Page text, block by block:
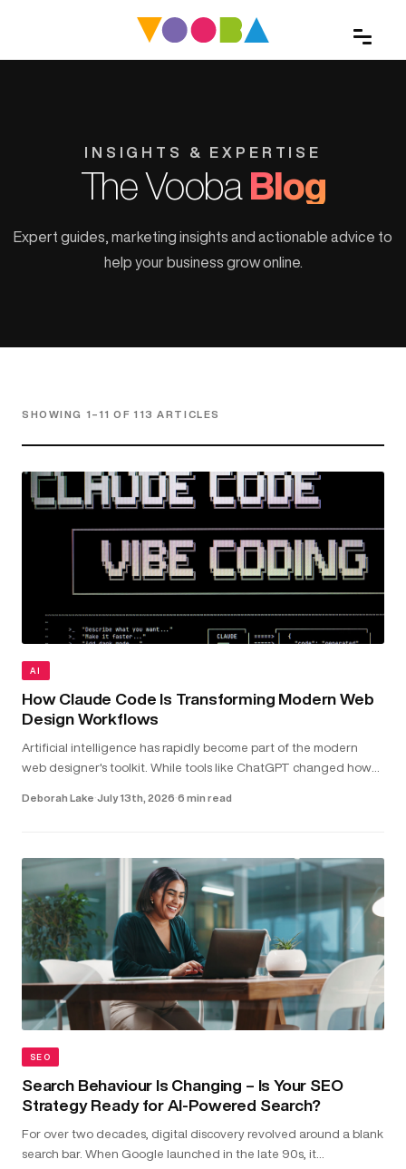
INSIGHTS & EXPERTISE
The Vooba Blog
Expert guides, marketing insights and actionable advice to
help your business grow online.
SHOWING 1–11 OF 113 ARTICLES
AI
How Claude Code Is Transforming Modern Web
Design Workflows
Artificial intelligence has rapidly become part of the modern
web designer's toolkit. While tools like ChatGPT changed how
working directly with your...
Deborah Lake·July 13th, 2026·6 min read
SEO
Search Behaviour Is Changing – Is Your SEO
Strategy Ready for AI-Powered Search?
For over two decades, digital discovery revolved around a blank
search bar. When Google launched in the late 90s, it